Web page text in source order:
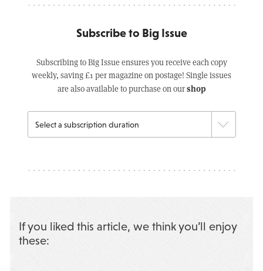
Subscribe to Big Issue
Subscribing to Big Issue ensures you receive each copy
weekly, saving £1 per magazine on postage! Single issues
are also available to purchase on ourshop
If you liked this article, we think you’ll enjoy
these: